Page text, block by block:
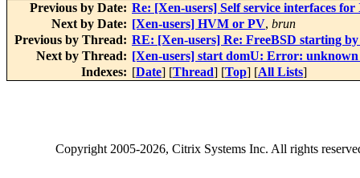
Previous by Date: Re: [Xen-users] Self service interfaces for
Next by Date: [Xen-users] HVM or PV, brun
Previous by Thread: RE: [Xen-users] Re: FreeBSD starting
Next by Thread: [Xen-users] start domU: Error: unknown
Indexes: [Date] [Thread] [Top] [All Lists]
Copyright2005-2026, Citrix Systems Inc. All rights